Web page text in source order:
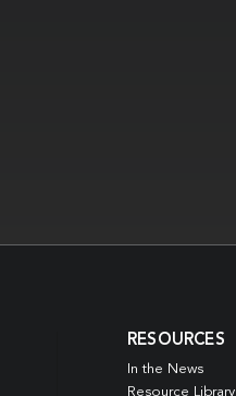
RESOURCES
In the News
Resource Library